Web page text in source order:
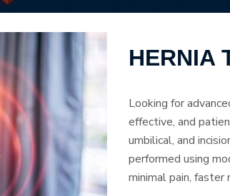
HERNIA
Looking for
effective, and
umbilical, and
performed using
minimal pain,